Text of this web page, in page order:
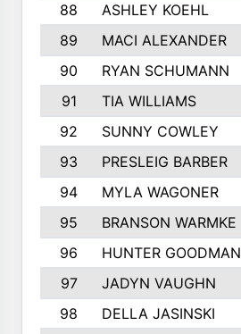
88
ASHLEY KOEHL
89
MACI ALEXANDER
90
RYAN SCHUMANN
91
TIA WILLIAMS
92
SUNNY COWLEY
93
PRESLEIG BARBER
94
MYLA WAGONER
95
BRANSON WARMKE
96
HUNTER GOODMAN
97
JADYN VAUGHN
98
DELLA JASINSKI